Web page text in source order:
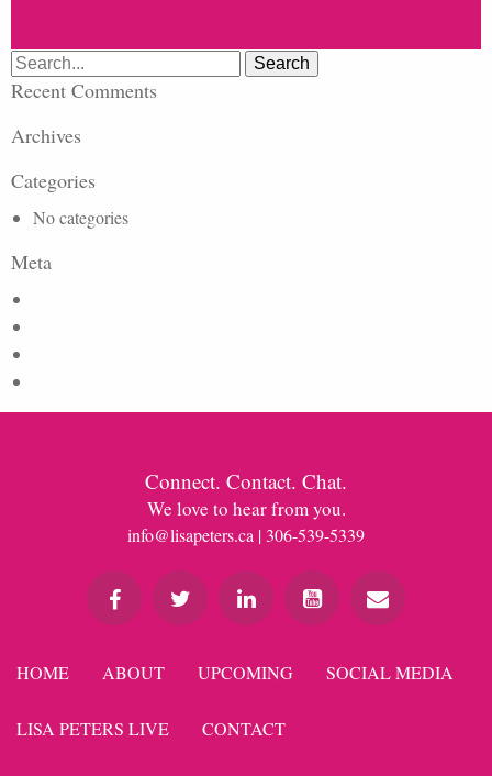
Search
for:
Recent Comments
Archives
Categories
No categories
Meta
Connect. Contact. Chat.
We love to hear from you.
info@lisapeters.ca | 306-539-5339
HOME ABOUT UPCOMING SOCIAL MEDIA
LISA PETERS LIVE CONTACT